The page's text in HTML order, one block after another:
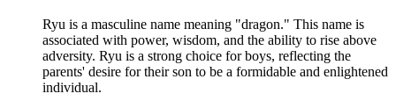
Ryu is a masculine name meaning "dragon." This name is
associated with power, wisdom, and the ability to rise above
adversity. Ryu is a strong choice for boys, reflecting the
parents' desire for their son to be a formidable and enlightened
individual.